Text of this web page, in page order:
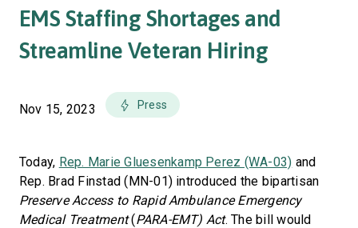
EMS Staffing Shortages and
Streamline Veteran Hiring
Nov 15, 2023 Press
Today, Rep. Marie Gluesenkamp Perez (WA-03) and
Rep. Brad Finstad (MN-01) introduced the bipartisan
Preserve Access to Rapid Ambulance Emergency
Medical Treatment(PARA-EMT) Act. The bill would